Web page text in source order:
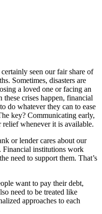
seen our fair share of
Sometimes, disasters are
a loved one or facing an
crises happen, financial
do whatever they can to ease
key? Communicating early,
whenever it is available.
or lender cares about our
Financial institutions work
need to support them. That’s
want to pay their debt,
need to be treated like
approaches to each